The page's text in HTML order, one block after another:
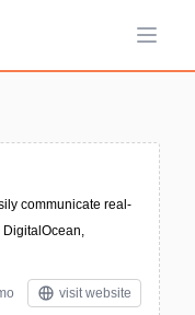
Open
communicate real-
DigitalOcean,
visit website